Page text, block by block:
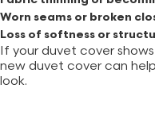
Worn seams or broken
Loss of softness or
If your duvet cover
new duvet covercan
look.